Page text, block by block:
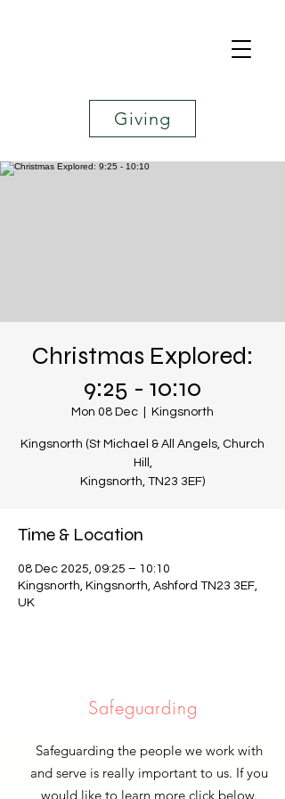
Giving
Christmas Explored:
9:25 - 10:10
Mon 08 Dec Kingsnorth
Kingsnorth (St Michael & All Angels, Church
Hill,
Kingsnorth, TN23 3EF)
Time & Location
08 Dec 2025, 09:25 – 10:10
Kingsnorth, Kingsnorth, Ashford TN23 3EF,
UK
Safeguarding
Safeguarding the people we work with
and serve is really important to us. If you
would like to learn more click below.